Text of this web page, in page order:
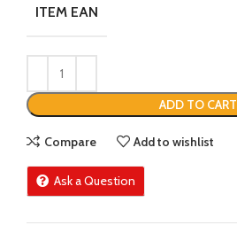
ITEM EAN
ADD TO CART
Compare Add to wishlist
Ask a Question